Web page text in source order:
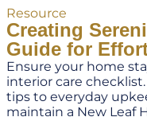
Resource
Creating
Guide for
Ensure your home
interior care
tips to everyday
maintain a New Leaf